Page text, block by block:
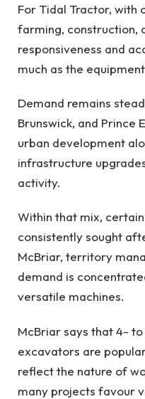
For Tidal Tractor, with
farming, construction,
responsiveness and
much as the
Demand remains
Brunswick, and Prince
urban development
infrastructure
activity.
Within that mix,
consistently sought
McBriar, territory
demand is
versatile machines.
McBriar says that 4-
excavators are
reflect the nature of
many projects favour